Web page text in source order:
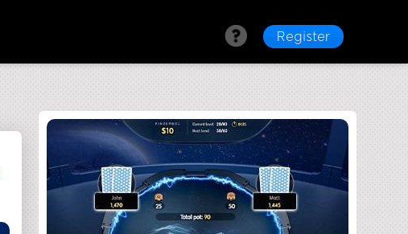
Register